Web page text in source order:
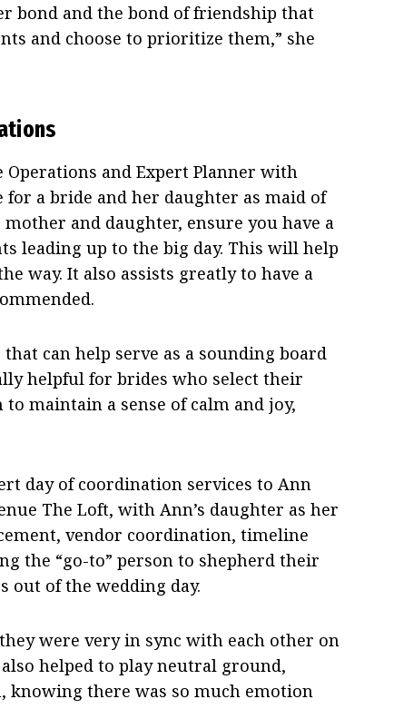
bond and the bond of friendship that
and choose to prioritize them,” she
Operations and Expert Planner with
a bride and her daughter as maid of
and daughter, ensure you have a
leading up to the big day. This will help
way. It also assists greatly to have a
can help serve as a sounding board
helpful for brides who select their
maintain a sense of calm and joy,
day of coordination services to Ann
The Loft, with Ann’s daughter as her
vendor coordination, timeline
the “go-to” person to shepherd their
out of the wedding day.
were very in sync with each other on
helped to play neutral ground,
knowing there was so much emotion